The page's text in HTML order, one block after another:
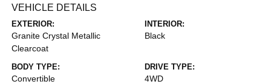
VEHICLE DETAILS
EXTERIOR:
Granite Crystal Metallic
Clearcoat
INTERIOR:
Black
BODY TYPE:
Convertible
DRIVE TYPE:
4WD